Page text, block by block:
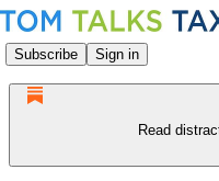
Subscribe Sign in
Read